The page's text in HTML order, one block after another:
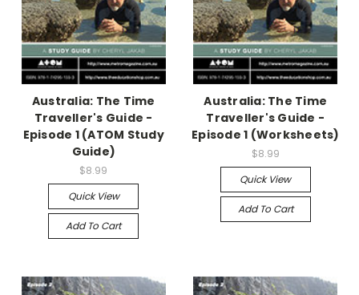
Australia: The Time
Traveller's Guide -
Episode 1 (ATOM Study
Guide)
$8.99
Quick View
Add To Cart
Australia: The Time
Traveller's Guide -
Episode 1 (Worksheets)
$8.99
Quick View
Add To Cart